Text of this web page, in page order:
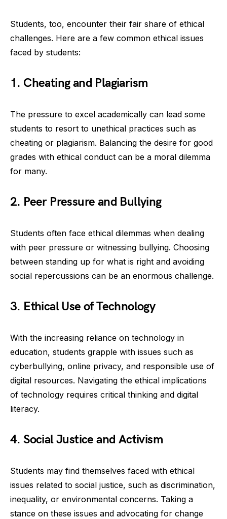
Students, too, encounter their fair share of ethical
challenges. Here are a few common ethical issues
faced by students:
1. Cheating and Plagiarism
The pressure to excel academically can lead some
students to resort to unethical practices such as
cheating or plagiarism. Balancing the desire for good
grades with ethical conduct can be a moral dilemma
for many.
2. Peer Pressure and Bullying
Students often face ethical dilemmas when dealing
with peer pressure or witnessing bullying. Choosing
between standing up for what is right and avoiding
social repercussions can be an enormous challenge.
3. Ethical Use of Technology
With the increasing reliance on technology in
education, students grapple with issues such as
cyberbullying, online privacy, and responsible use of
digital resources. Navigating the ethical implications
of technology requires critical thinking and digital
literacy.
4. Social Justice and Activism
Students may find themselves faced with ethical
issues related to social justice, such as discrimination,
inequality, or environmental concerns. Taking a
stance on these issues and advocating for change